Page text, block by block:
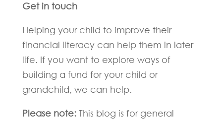
Get in touch
Helping your child to improve their
financial literacy can help them in later
life. If you want to explore ways of
building a fund for your child or
grandchild, we can help.
Please note:This blog is for general